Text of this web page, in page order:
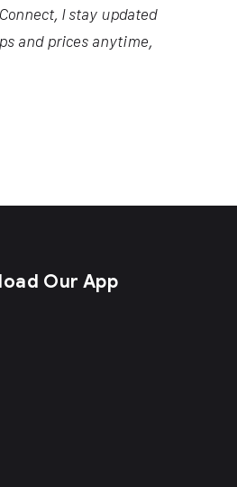
I stay updated
and prices anytime,
Our App